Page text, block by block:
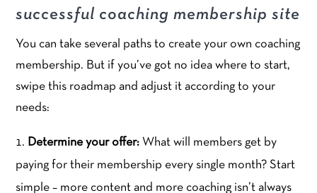
successful coaching membership site
You can take several paths to create your own coaching
membership. But if you’ve got no idea where to start,
swipe this roadmap and adjust it according to your
needs:
Determine your offer: What will members get by
paying for their membership every single month? Start
simple – more content and more coaching isn’t always